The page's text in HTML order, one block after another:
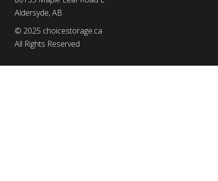
Aldersyde, AB
© 2025 choicestorage.ca
All Rights Reserved